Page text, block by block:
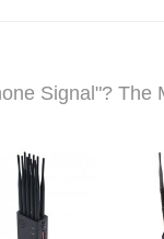
Signal"? The